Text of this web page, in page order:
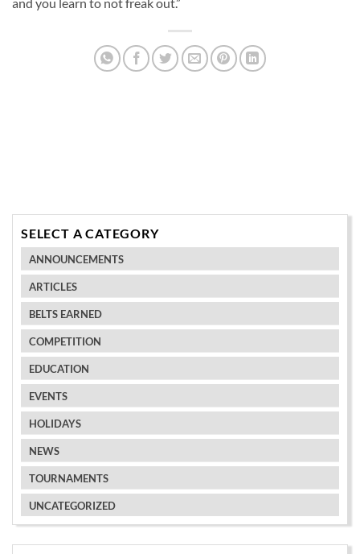
SELECT A CATEGORY
ANNOUNCEMENTS
ARTICLES
BELTS EARNED
COMPETITION
EDUCATION
EVENTS
HOLIDAYS
NEWS
TOURNAMENTS
UNCATEGORIZED